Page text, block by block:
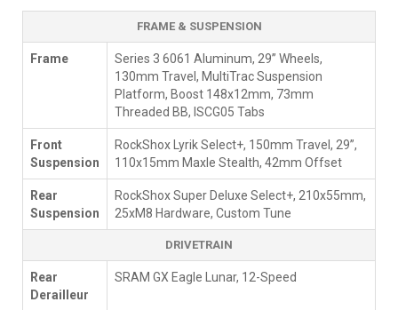
FRAME & SUSPENSION
Frame
Series 3 6061 Aluminum, 29” Wheels,
130mm Travel, MultiTrac Suspension
Platform, Boost 148x12mm, 73mm
Threaded BB, ISCG05 Tabs
Front
Suspension
RockShox Lyrik Select+, 150mm Travel, 29”,
110x15mm Maxle Stealth, 42mm Offset
Rear
Suspension
RockShox Super Deluxe Select+, 210x55mm,
25xM8 Hardware, Custom Tune
DRIVETRAIN
Rear
Derailleur
SRAM GX Eagle Lunar, 12-Speed